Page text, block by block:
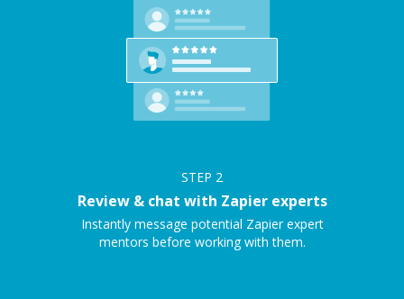
STEP 2
Review & chat with Zapier experts
Instantly message potential Zapier expert
mentors before working with them.